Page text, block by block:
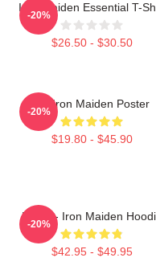
Iron Maiden Essential T-
$26.50 - $30.50
-20%
Viv Iron Maiden Poster
$19.80 - $45.90
-20%
Music - Iron Maiden
$42.95 - $49.95
-20%